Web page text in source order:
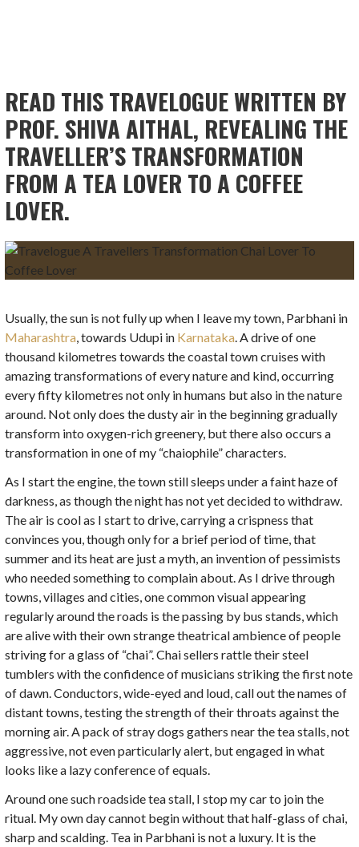
READ THIS TRAVELOGUE WRITTEN BY
PROF. SHIVA AITHAL, REVEALING THE
TRAVELLER’S TRANSFORMATION
FROM A TEA LOVER TO A COFFEE
LOVER.
Usually, the sun is not fully up when I leave my town, Parbhani in
Maharashtra, towards Udupi in Karnataka. A drive of one
thousand kilometres towards the coastal town cruises with
amazing transformations of every nature and kind, occurring
every fifty kilometres not only in humans but also in the nature
around. Not only does the dusty air in the beginning gradually
transform into oxygen-rich greenery, but there also occurs a
transformation in one of my “chaiophile” characters.
As I start the engine, the town still sleeps under a faint haze of
darkness, as though the night has not yet decided to withdraw.
The air is cool as I start to drive, carrying a crispness that
convinces you, though only for a brief period of time, that
summer and its heat are just a myth, an invention of pessimists
who needed something to complain about. As I drive through
towns, villages and cities, one common visual appearing
regularly around the roads is the passing by bus stands, which
are alive with their own strange theatrical ambience of people
striving for a glass of “chai”. Chai sellers rattle their steel
tumblers with the confidence of musicians striking the first note
of dawn. Conductors, wide-eyed and loud, call out the names of
distant towns, testing the strength of their throats against the
morning air. A pack of stray dogs gathers near the tea stalls, not
aggressive, not even particularly alert, but engaged in what
looks like a lazy conference of equals.
Around one such roadside tea stall, I stop my car to join the
ritual. My own day cannot begin without that half-glass of chai,
sharp and scalding. Tea in Parbhani is not a luxury. It is the